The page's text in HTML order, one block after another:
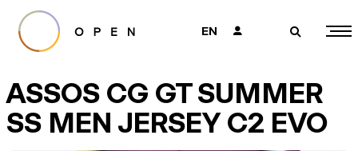
EN 👤 🔎
ASSOS CG GT SUMMER
SS MEN JERSEY C2 EVO